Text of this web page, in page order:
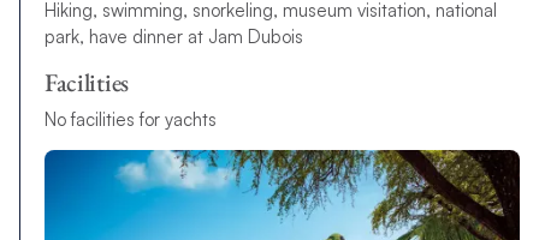
Hiking, swimming, snorkeling, museum visitation, national
park, have dinner at Jam Dubois
Facilities
No facilities for yachts